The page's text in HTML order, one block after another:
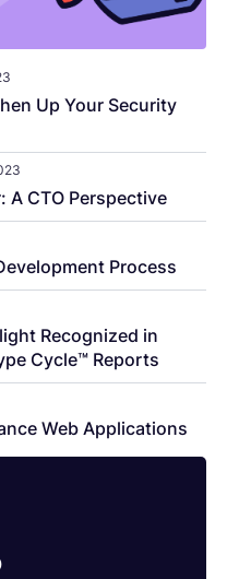
Up Your Security
A CTO Perspective
Process
Recognized in
Cycle™ Reports
Web Applications